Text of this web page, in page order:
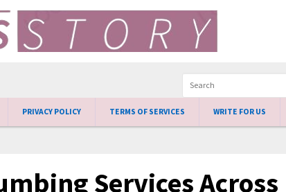
PRIVACY POLICY TERMS OF SERVICES WRITE FOR US
Services Across